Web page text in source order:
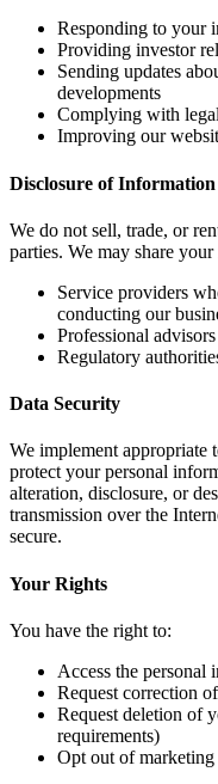
Responding to your
Providing investor
Sending updates
developments
Complying with
Improving our
Disclosure of Information
We do not sell, trade, or
parties. We may share
Service providers
conducting our
Professional
Regulatory
Data Security
We implement appropriate
protect your personal
alteration, disclosure, or
transmission over the
secure.
Your Rights
You have the right to:
Access the personal
Request correction
Request deletion of
requirements)
Opt out of